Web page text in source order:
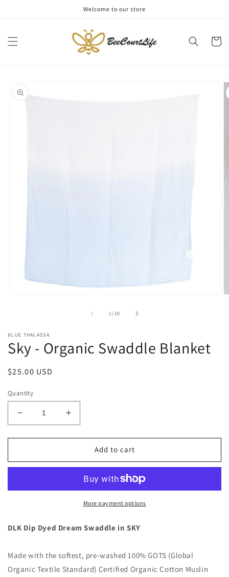
Welcome to our store
Cart
product
information
1/of
10
BLUE THALASSA
Sky - Organic Swaddle Blanket
Regular
$25.00 USD
Quantity
Decrease
quantity
for
-
Blanket
Increase
quantity
for
-
Swaddle
Blanket
Add to cart
More payment options
DLK Dip Dyed Dream Swaddle in SKY
Made with the softest, pre-washed 100% GOTS (Global
Organic Textile Standard) Certified Organic Cotton Muslin